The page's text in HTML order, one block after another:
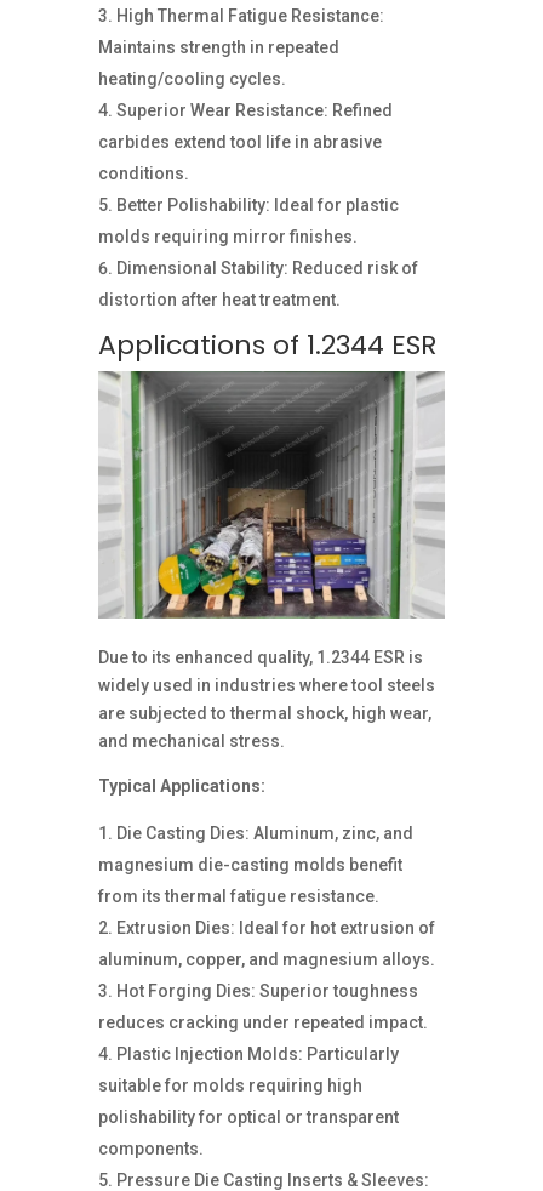
High Thermal Fatigue Resistance:
Maintains strength in repeated
heating/cooling cycles.
Superior Wear Resistance: Refined
carbides extend tool life in abrasive
conditions.
Better Polishability: Ideal for plastic
molds requiring mirror finishes.
Dimensional Stability: Reduced risk of
distortion after heat treatment.
Applications of 1.2344 ESR
Due to its enhanced quality, 1.2344 ESR is
widely used in industries where tool steels
are subjected to thermal shock, high wear,
and mechanical stress.
Typical Applications:
Die Casting Dies: Aluminum, zinc, and
magnesium die-casting molds benefit
from its thermal fatigue resistance.
Extrusion Dies: Ideal for hot extrusion of
aluminum, copper, and magnesium alloys.
Hot Forging Dies: Superior toughness
reduces cracking under repeated impact.
Plastic Injection Molds: Particularly
suitable for molds requiring high
polishability for optical or transparent
components.
Pressure Die Casting Inserts & Sleeves: